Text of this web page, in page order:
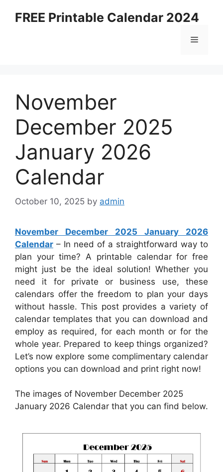
FREE Printable Calendar 2024
Menu
November
December 2025
January 2026
Calendar
October 10, 2025 by admin
November December 2025 January 2026
Calendar – In need of a straightforward way to
plan your time? A printable calendar for free
might just be the ideal solution! Whether you
need it for private or business use, these
calendars offer the freedom to plan your days
without hassle. This post provides a variety of
calendar templates that you can download and
employ as required, for each month or for the
whole year. Prepared to keep things organized?
Let’s now explore some complimentary calendar
options you can download and print right now!
The images of November December 2025
January 2026 Calendar that you can find below.